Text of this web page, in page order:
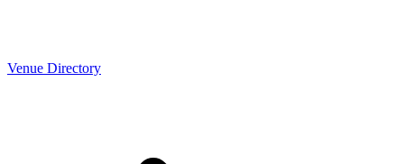
Venue Directory